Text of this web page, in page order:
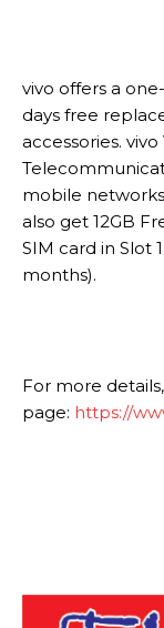
vivo offers a
days free
accessories.
mobile
also get 12GB
SIM card in Slot
months).
For more
page: https://